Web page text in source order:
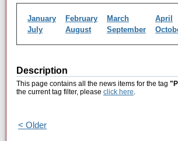
January February March April
July
August September
Description
This page contains all the news items for the tag
the current tag filter, please click here.
< Older